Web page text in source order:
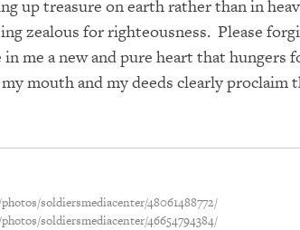
up treasure on earth rather than in
zealous for righteousness. Please
me a new and pure heart that hungers
mouth and my deeds clearly proclaim
soldiersmediacenter/48061488772/
soldiersmediacenter/46654794384/